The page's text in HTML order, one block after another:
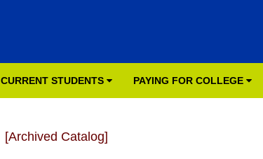
CURRENT STUDENTS PAYING FOR COLLEGE
[Archived Catalog]